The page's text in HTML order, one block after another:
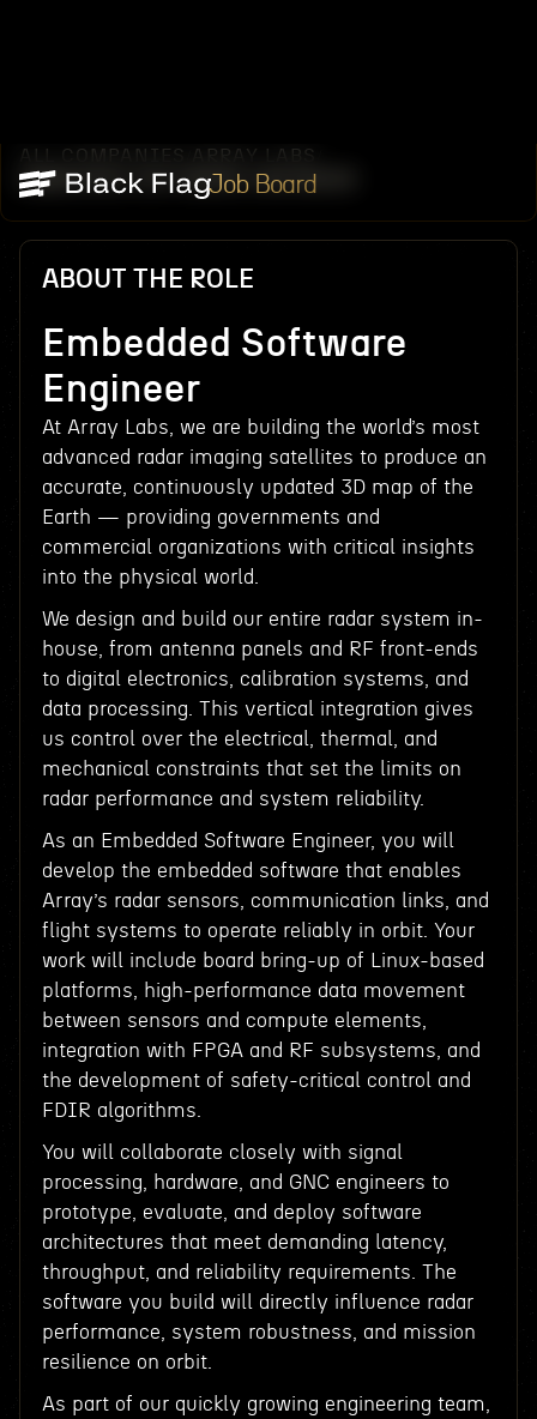
Job Board
ALL COMPANIES ARRAY LABS
EMBEDDED SOFTWARE ENGINEER
ABOUT THE ROLE
Embedded Software
Engineer
At Array Labs, we are building the world’s most
advanced radar imaging satellites to produce an
accurate, continuously updated 3D map of the
Earth — providing governments and
commercial organizations with critical insights
into the physical world.
We design and build our entire radar system in-
house, from antenna panels and RF front-ends
to digital electronics, calibration systems, and
data processing. This vertical integration gives
us control over the electrical, thermal, and
mechanical constraints that set the limits on
radar performance and system reliability.
As an Embedded Software Engineer, you will
develop the embedded software that enables
Array’s radar sensors, communication links, and
flight systems to operate reliably in orbit. Your
work will include board bring-up of Linux-based
platforms, high-performance data movement
between sensors and compute elements,
integration with FPGA and RF subsystems, and
the development of safety-critical control and
FDIR algorithms.
You will collaborate closely with signal
processing, hardware, and GNC engineers to
prototype, evaluate, and deploy software
architectures that meet demanding latency,
throughput, and reliability requirements. The
software you build will directly influence radar
performance, system robustness, and mission
resilience on orbit.
As part of our quickly growing engineering team,